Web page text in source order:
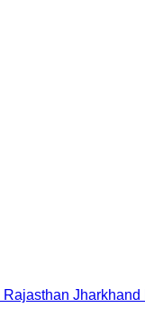
Rajasthan Jharkhand